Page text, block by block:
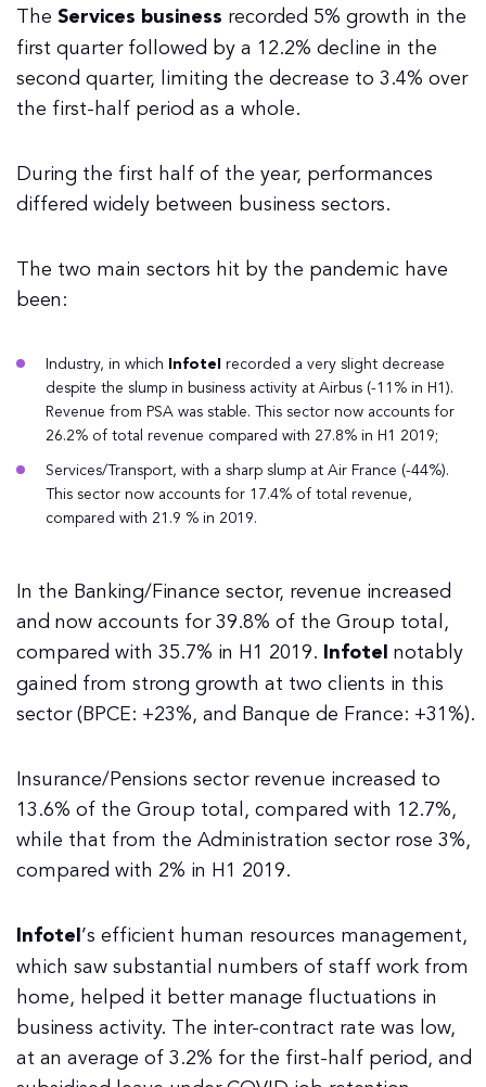
The Services business recorded 5% growth in the
first quarter followed by a 12.2% decline in the
second quarter, limiting the decrease to 3.4% over
the first-half period as a whole.
During the first half of the year, performances
differed widely between business sectors.
The two main sectors hit by the pandemic have
been:
Industry, in which Infotelrecorded a very slight decrease
despite the slump in business activity at Airbus (-11% in H1).
Revenue from PSA was stable. This sector now accounts for
26.2% of total revenue compared with 27.8% in H1 2019;
Services/Transport, with a sharp slump at Air France (-44%).
This sector now accounts for 17.4% of total revenue,
compared with 21.9 % in 2019.
In the Banking/Finance sector, revenue increased
and now accounts for 39.8% of the Group total,
compared with 35.7% in H1 2019. Infotel notably
gained from strong growth at two clients in this
sector (BPCE: +23%, and Banque de France: +31%).
Insurance/Pensions sector revenue increased to
13.6% of the Group total, compared with 12.7%,
while that from the Administration sector rose 3%,
compared with 2% in H1 2019.
Infotel’s efficient human resources management,
which saw substantial numbers of staff work from
home, helped it better manage fluctuations in
business activity. The inter-contract rate was low,
at an average of 3.2% for the first-half period, and